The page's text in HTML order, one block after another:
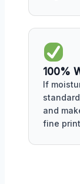
100%
If
and
fine